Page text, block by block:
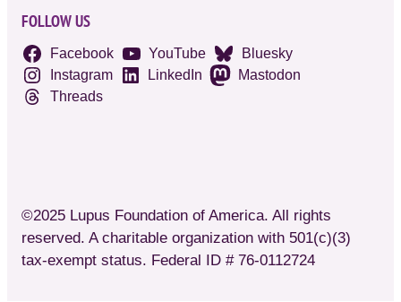
FOLLOW US
Facebook YouTube
Bluesky
Instagram
LinkedIn
Mastodon
Threads
©2025 Lupus Foundation of America. All rights
reserved. A charitable organization with 501(c)(3)
tax-exempt status. Federal ID # 76-0112724